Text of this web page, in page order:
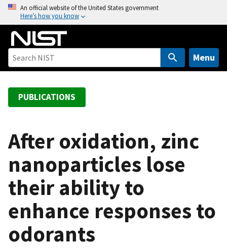
o
An official website of the United States government
Here’s how you know
Menu
PUBLICATIONS
After oxidation, zinc
nanoparticles lose
their ability to
enhance responses to
odorants